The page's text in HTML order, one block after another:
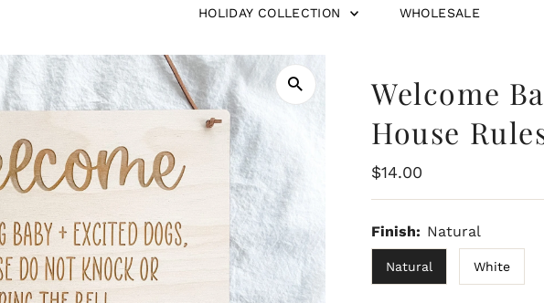
HOLIDAY COLLECTION
WHOLESALE
Welcome
House
Regular
$14.00
Finish: Natural
Natural White